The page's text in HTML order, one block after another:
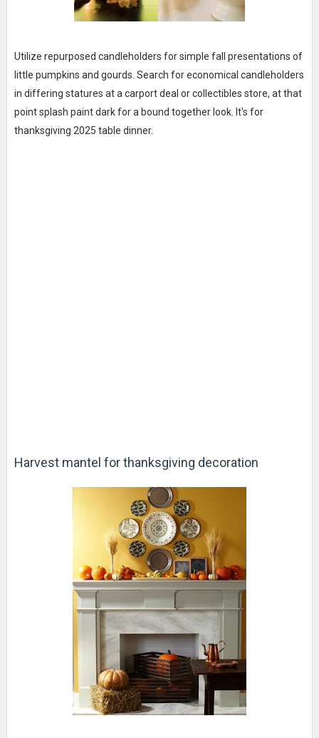
Utilize repurposed candleholders for simple fall presentations of
little pumpkins and gourds. Search for economical candleholders
in differing statures at a carport deal or collectibles store, at that
point splash paint dark for a bound together look. It's for
thanksgiving 2025 table dinner.
Harvest mantel for thanksgiving decoration